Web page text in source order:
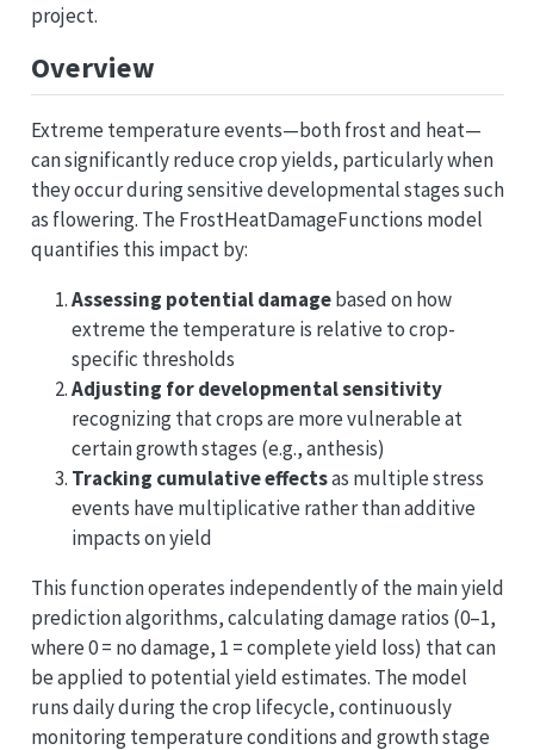
project.
Overview
Extreme temperature events—both frost and heat—
can significantly reduce crop yields, particularly when
they occur during sensitive developmental stages such
as flowering. The FrostHeatDamageFunctions model
quantifies this impact by:
Assessing potential damagebased on how
extreme the temperature is relative to crop-
specific thresholds
Adjusting for developmental sensitivity
recognizing that crops are more vulnerable at
certain growth stages (e.g., anthesis)
Tracking cumulative effectsas multiple stress
events have multiplicative rather than additive
impacts on yield
This function operates independently of the main yield
prediction algorithms, calculating damage ratios (0–1,
where 0 = no damage, 1 = complete yield loss) that can
be applied to potential yield estimates. The model
runs daily during the crop lifecycle, continuously
monitoring temperature conditions and growth stage